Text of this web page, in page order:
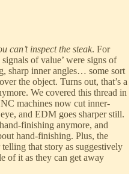
can’t inspect the steak. For
of value’ were signs of
sharp inner angles… some sort
the object. Turns out, that’s a
We covered this thread in
machines now cut inner-
and EDM goes sharper still.
finishing anymore, and
hand-finishing. Plus, the
that story as suggestively
of it as they can get away